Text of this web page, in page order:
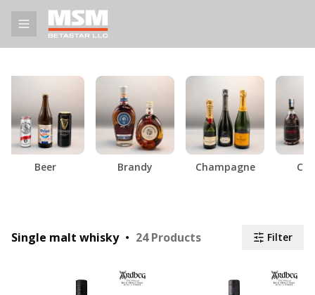
Beer Brandy Champagne
Single malt whisky 24 Products Filter